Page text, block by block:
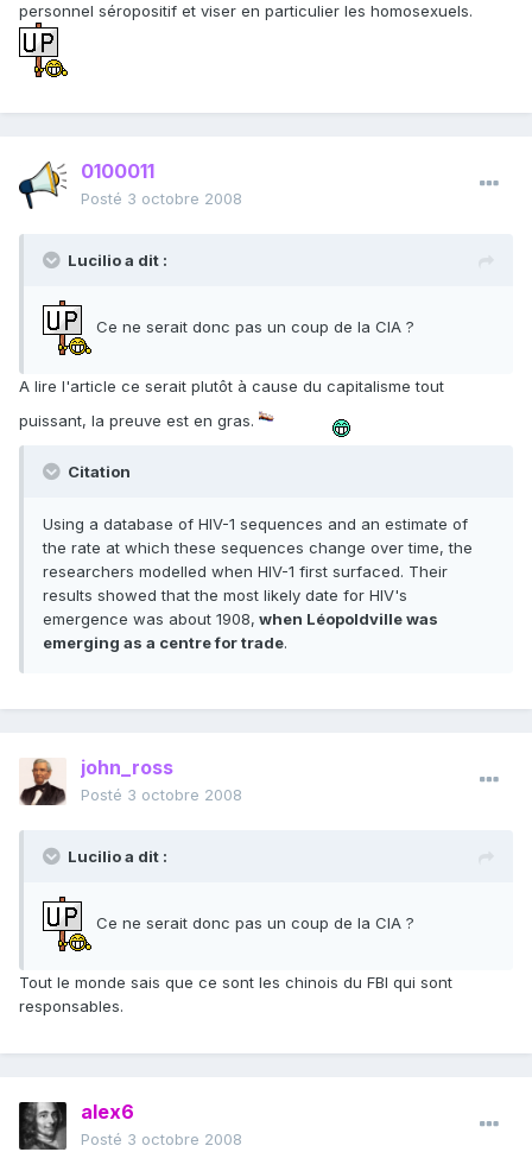
personnel séropositif et viser en particulier les homosexuels.
0100011
Posté 3 octobre 2008
Lucilio a dit :
Ce ne serait donc pas un coup de la CIA ?
A lire l'article ce serait plutôt à cause du capitalisme tout
puissant, la preuve est en gras.
Citation
Using a database of HIV-1 sequences and an estimate of
the rate at which these sequences change over time, the
researchers modelled when HIV-1 first surfaced. Their
results showed that the most likely date for HIV's
emergence was about 1908, when Léopoldville was
emerging as a centre for trade.
john_ross
Posté 3 octobre 2008
Lucilio a dit :
Ce ne serait donc pas un coup de la CIA ?
Tout le monde sais que ce sont les chinois du FBI qui sont
responsables.
alex6
Posté 3 octobre 2008